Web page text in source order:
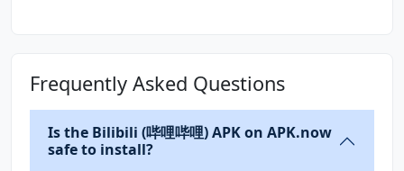
Frequently Asked Questions
Is the Bilibili (哔哩哔哩) APK on APK.now
safe to install?